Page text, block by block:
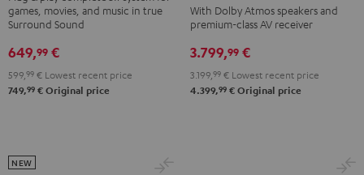
"5.1-
Black
"5.1-
white
games, movies, and music in true
Surround Sound
649,99 €
599, 99 € Lowest recent price
749,99 € Original price
DENON
für
Dolby
Atmos
DENON
für
Dolby
Atmos
With Dolby Atmos speakers and
premium-class AV receiver
3.799,99 €
3.199, 99 € Lowest recent price
4.399,99 € Original price
NEW